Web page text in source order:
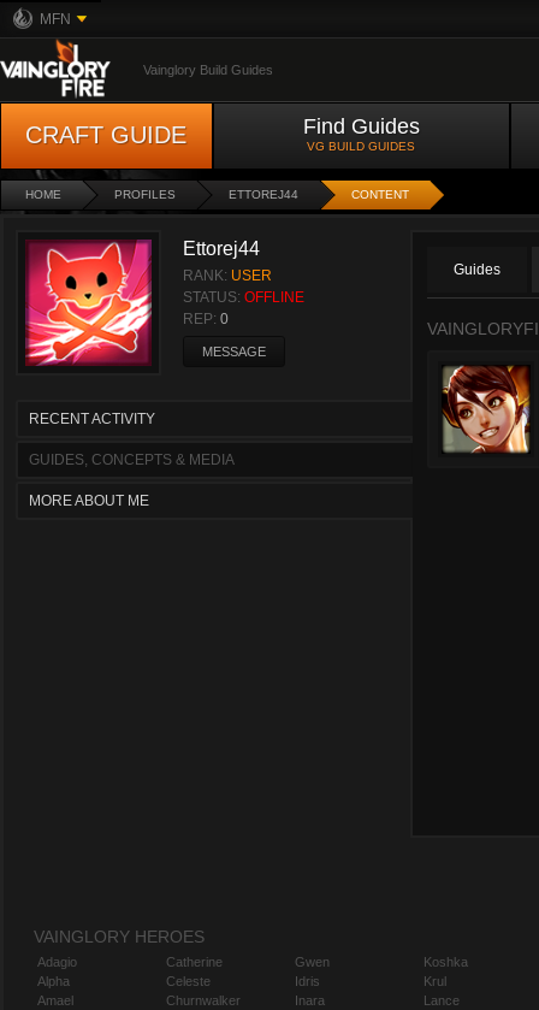
MFN
Vainglory Build Guides
CRAFT GUIDE Find Guides
VG BUILD GUIDES
HOME PROFILES ETTOREJ44 CONTENT
Ettorej44
RANK: USER
STATUS: OFFLINE
REP: 0
MESSAGE
RECENT ACTIVITY
GUIDES, CONCEPTS & MEDIA
MORE ABOUT ME
Guides
VAINGLORY HEROES
Adagio
Alpha
Amael
Catherine
Celeste
Churnwalker
Gwen
Idris
Inara
Koshka
Krul
Lance